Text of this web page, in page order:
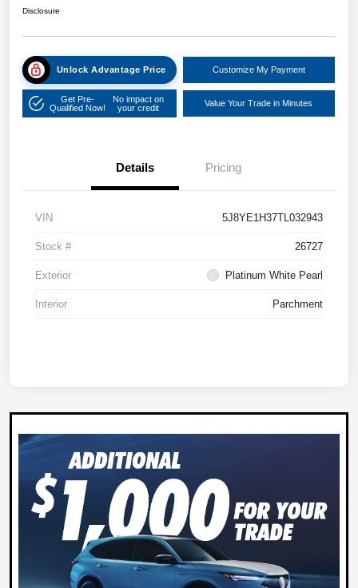
Disclosure
Unlock Advantage Price Customize My Payment
Get Pre-
Qualified Now!
No impact on
your credit
Value Your Trade in Minutes
Details Pricing
VIN 5J8YE1H37TL032943
Stock # 26727
Exterior Platinum White Pearl
Interior Parchment